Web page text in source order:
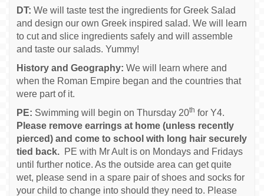
DT: We will taste test the ingredients for Greek Salad
and design our own Greek inspired salad. We will learn
to cut and slice ingredients safely and will assemble
and taste our salads. Yummy!
History and Geography: We will learn where and
when the Roman Empire began and the countries that
were part of it.
PE: Swimming will begin on Thursday 20th for Y4.
Please remove earrings at home (unless recently
pierced) and come to school with long hair securely
tied back. PE with Mr Ault is on Mondays and Fridays
until further notice. As the outside area can get quite
wet, please send in a spare pair of shoes and socks for
your child to change into should they need to. Please